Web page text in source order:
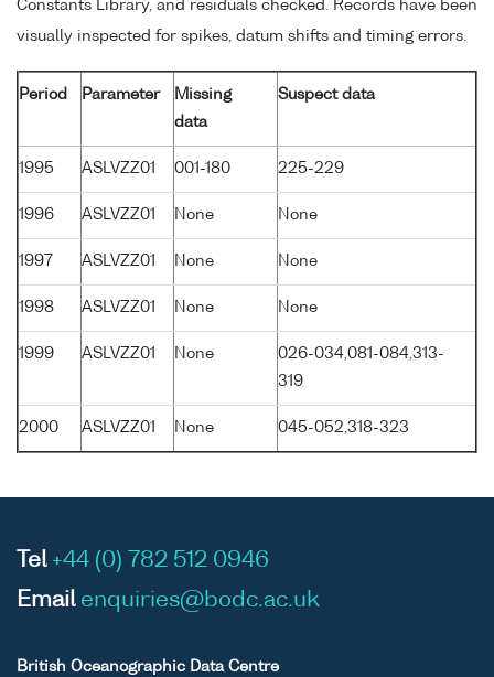
Constants Library, and residuals checked. Records have been
visually inspected for spikes, datum shifts and timing errors.
Period Parameter
Missing
data
Suspect data
1995 ASLVZZ01 001-180 225-229
1996 ASLVZZ01 None None
1997 ASLVZZ01 None None
1998 ASLVZZ01 None None
1999 ASLVZZ01 None
026-034,081-084,313-
319
2000 ASLVZZ01 None 045-052,318-323
Tel +44 (0) 782 512 0946
Email enquiries@bodc.ac.uk
British Oceanographic Data Centre